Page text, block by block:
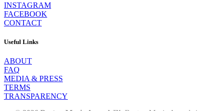
INSTAGRAM
FACEBOOK
CONTACT
Useful Links
ABOUT
FAQ
MEDIA & PRESS
TERMS
TRANSPARENCY